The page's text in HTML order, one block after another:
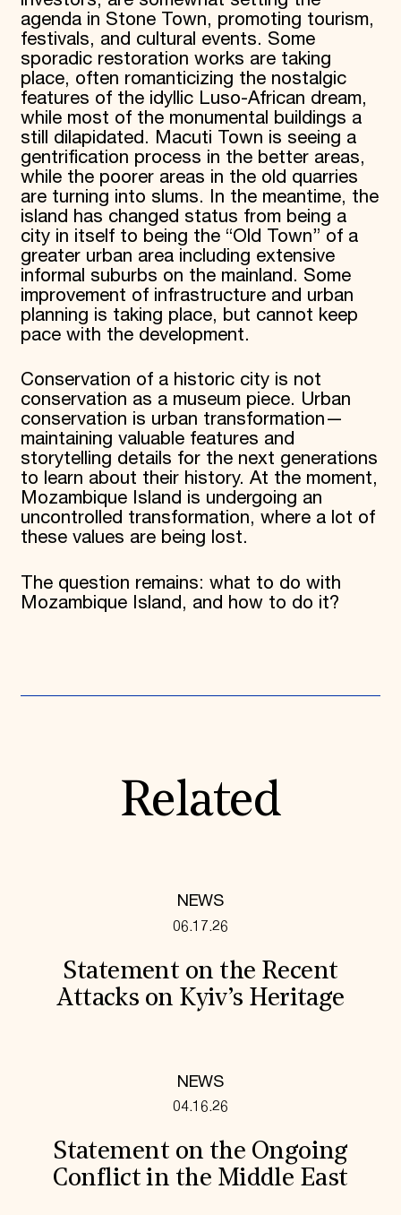
agenda in Stone Town, promoting tourism,
festivals, and cultural events. Some
sporadic restoration works are taking
place, often romanticizing the nostalgic
features of the idyllic Luso-African dream,
while most of the monumental buildings a
still dilapidated. Macuti Town is seeing a
gentrification process in the better areas,
while the poorer areas in the old quarries
are turning into slums. In the meantime, the
island has changed status from being a
city in itself to being the “Old Town” of a
greater urban area including extensive
informal suburbs on the mainland. Some
improvement of infrastructure and urban
planning is taking place, but cannot keep
pace with the development.
Conservation of a historic city is not
conservation as a museum piece. Urban
conservation is urban transformation—
maintaining valuable features and
storytelling details for the next generations
to learn about their history. At the moment,
Mozambique Island is undergoing an
uncontrolled transformation, where a lot of
these values are being lost.
The question remains: what to do with
Mozambique Island, and how to do it?
Related
NEWS
06.17.26
Statement on the Recent
Attacks on Kyiv’s Heritage
NEWS
04.16.26
Statement on the Ongoing
Conflict in the Middle East